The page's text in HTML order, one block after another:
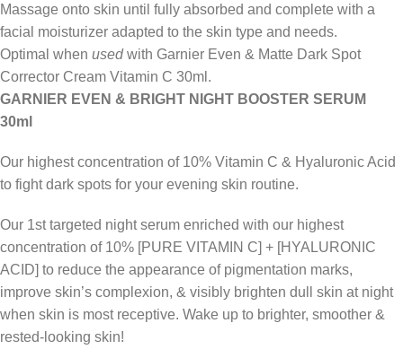
Massage onto skin until fully absorbed and complete with a
facial moisturizer adapted to the skin type and needs.
Optimal when usedwith Garnier Even & Matte Dark Spot
Corrector Cream Vitamin C 30ml.
GARNIER EVEN & BRIGHT NIGHT BOOSTER SERUM
30ml
Our highest concentration of 10% Vitamin C & Hyaluronic Acid
to fight dark spots for your evening skin routine.
Our 1st targeted night serum enriched with our highest
concentration of 10% [PURE VITAMIN C] + [HYALURONIC
ACID] to reduce the appearance of pigmentation marks,
improve skin’s complexion, & visibly brighten dull skin at night
when skin is most receptive. Wake up to brighter, smoother &
rested-looking skin!